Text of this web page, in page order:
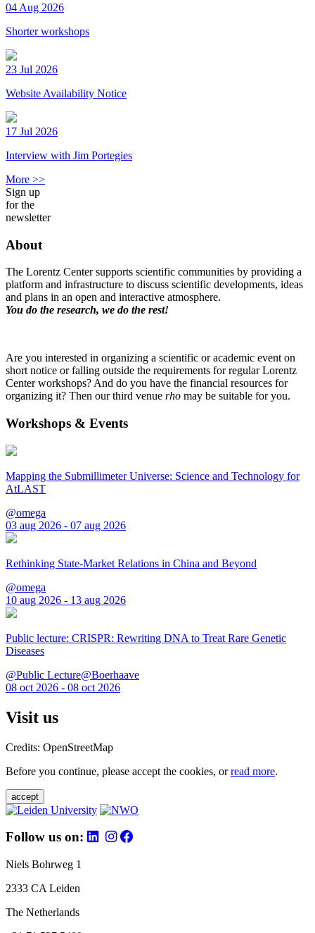
04 Aug 2026
Shorter workshops
23 Jul 2026
Website Availability Notice
17 Jul 2026
Interview with Jim Portegies
More >>
Sign up
for the
newsletter
About
The Lorentz Center supports scientific communities by providing a
platform and infrastructure to discuss scientific developments, ideas
and plans in an open and interactive atmosphere.
You do the research, we do the rest!
Are you interested in organizing a scientific or academic event on
short notice or falling outside the requirements for regular Lorentz
Center workshops? And do you have the financial resources for
organizing it? Then our third venue rho may be suitable for you.
Workshops & Events
Mapping the Submillimeter Universe: Science and Technology for
AtLAST
@omega
03 aug 2026 - 07 aug 2026
Rethinking State-Market Relations in China and Beyond
@omega
10 aug 2026 - 13 aug 2026
Public lecture: CRISPR: Rewriting DNA to Treat Rare Genetic
Diseases
@Public Lecture@Boerhaave
08 oct 2026 - 08 oct 2026
Visit us
Credits: OpenStreetMap
Before you continue, please accept the cookies, orread more.
accept
Follow us on:
Niels Bohrweg 1
2333 CA Leiden
The Netherlands